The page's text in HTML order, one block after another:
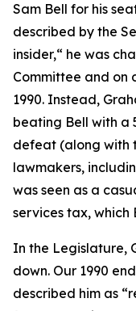
Sam Bell for his
described by the
insider,“ he was
Committee and on
1990. Instead,
beating Bell with a
defeat (along with
lawmakers,
was seen as a
services tax, which
In the Legislature,
down. Our 1990
described him as